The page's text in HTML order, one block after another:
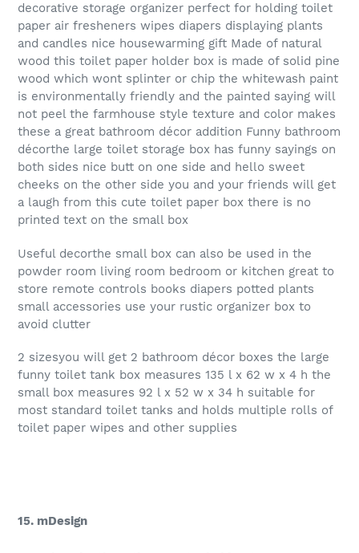
decorative storage organizer perfect for holding toilet
paper air fresheners wipes diapers displaying plants
and candles nice housewarming gift Made of natural
wood this toilet paper holder box is made of solid pine
wood which wont splinter or chip the whitewash paint
is environmentally friendly and the painted saying will
not peel the farmhouse style texture and color makes
these a great bathroom décor addition Funny bathroom
décorthe large toilet storage box has funny sayings on
both sides nice butt on one side and hello sweet
cheeks on the other side you and your friends will get
a laugh from this cute toilet paper box there is no
printed text on the small box
Useful decorthe small box can also be used in the
powder room living room bedroom or kitchen great to
store remote controls books diapers potted plants
small accessories use your rustic organizer box to
avoid clutter
2 sizesyou will get 2 bathroom décor boxes the large
funny toilet tank box measures 135 l x 62 w x 4 h the
small box measures 92 l x 52 w x 34 h suitable for
most standard toilet tanks and holds multiple rolls of
toilet paper wipes and other supplies
15. mDesign